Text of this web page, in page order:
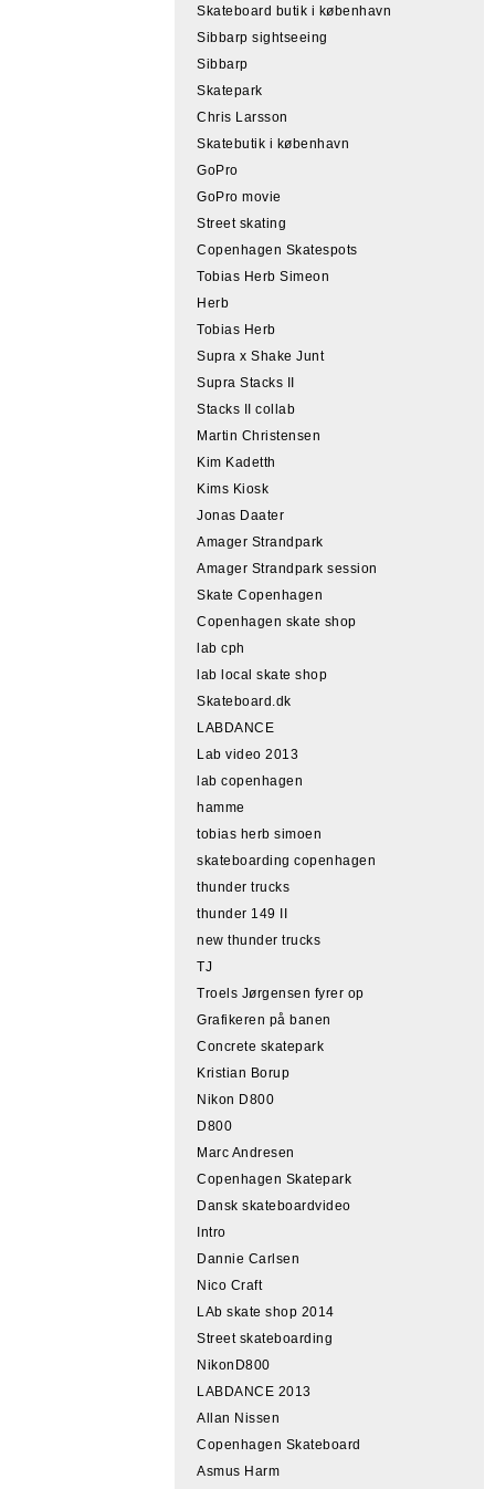
Skateboard butik i københavn
Sibbarp sightseeing
Sibbarp
Skatepark
Chris Larsson
Skatebutik i københavn
GoPro
GoPro movie
Street skating
Copenhagen Skatespots
Tobias Herb Simeon
Herb
Tobias Herb
Supra x Shake Junt
Supra Stacks II
Stacks II collab
Martin Christensen
Kim Kadetth
Kims Kiosk
Jonas Daater
Amager Strandpark
Amager Strandpark session
Skate Copenhagen
Copenhagen skate shop
lab cph
lab local skate shop
Skateboard.dk
LABDANCE
Lab video 2013
lab copenhagen
hamme
tobias herb simoen
skateboarding copenhagen
thunder trucks
thunder 149 II
new thunder trucks
TJ
Troels Jørgensen fyrer op
Grafikeren på banen
Concrete skatepark
Kristian Borup
Nikon D800
D800
Marc Andresen
Copenhagen Skatepark
Dansk skateboardvideo
Intro
Dannie Carlsen
Nico Craft
LAb skate shop 2014
Street skateboarding
NikonD800
LABDANCE 2013
Allan Nissen
Copenhagen Skateboard
Asmus Harm